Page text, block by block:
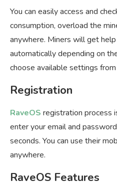
You can easily access and
consumption, overload the
anywhere. Miners will get
automatically depending on
choose available settings
Registration
RaveOS registration process
enter your email and
seconds. You can use their
anywhere.
RaveOS Features